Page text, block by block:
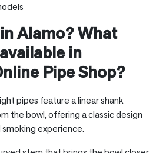
Alamo? What
in
Pipe Shop?
pipes feature a linear shank
the bowl, offering a classic design
experience.